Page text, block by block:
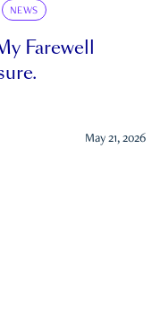
NEWS
Farewell
May 21, 2026